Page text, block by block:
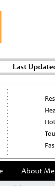
Last
About